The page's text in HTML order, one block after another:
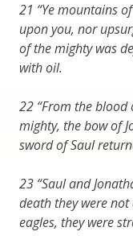
21 “Ye mountains
upon you, nor
of the mighty was
with oil.
22 “From the
mighty, the bow of
sword of Saul
23 “Saul and
death they were
eagles, they were